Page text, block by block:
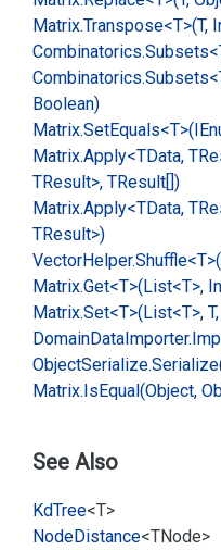
Matrix.Transpose<T>(T,
Combinatorics.
Combinatorics.
Boolean)
Matrix.Set
Matrix.Apply<TData,
TResult>, TResult[])
Matrix.Apply<TData,
TResult>)
VectorHelper.
Matrix.Get<T>(List<T>,
Matrix.Set<T>(List<T>,
DomainDataImporter.
ObjectSerialize.
Matrix.IsEqual(Object,
See Also
KdTree<T>
NodeDistance<TNode>